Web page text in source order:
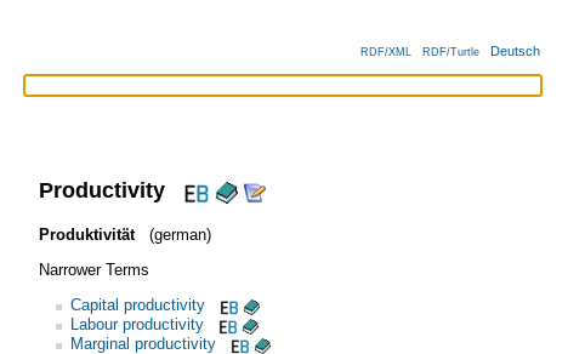
RDF/XML RDF/Turtle Deutsch
Productivity
Produktivität
(german)
Narrower Terms
Capital productivity
Labour productivity
Marginal productivity